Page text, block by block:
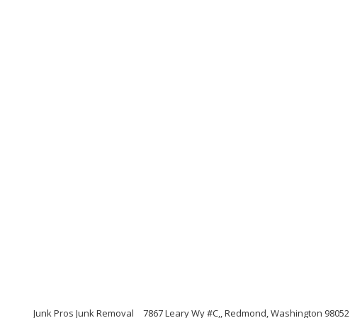
Junk Pros Junk Removal 7867 Leary Wy #C,, Redmond, Washington 98052